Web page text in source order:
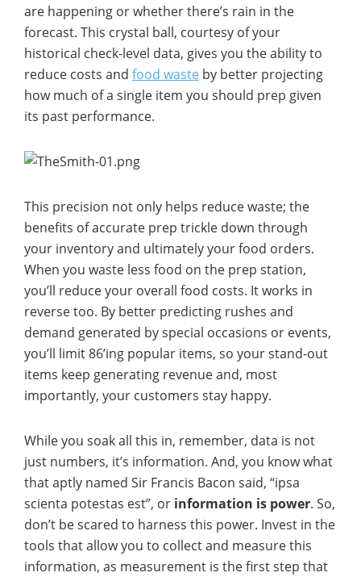
are happening or whether there’s rain in the
forecast. This crystal ball, courtesy of your
historical check-level data, gives you the ability to
reduce costs and food waste by better projecting
how much of a single item you should prep given
its past performance.
This precision not only helps reduce waste; the
benefits of accurate prep trickle down through
your inventory and ultimately your food orders.
When you waste less food on the prep station,
you’ll reduce your overall food costs. It works in
reverse too. By better predicting rushes and
demand generated by special occasions or events,
you’ll limit 86’ing popular items, so your stand-out
items keep generating revenue and, most
importantly, your customers stay happy.
While you soak all this in, remember, data is not
just numbers, it’s information. And, you know what
that aptly named Sir Francis Bacon said, “ipsa
scienta potestas est”, or information is power. So,
don’t be scared to harness this power. Invest in the
tools that allow you to collect and measure this
information, as measurement is the first step that